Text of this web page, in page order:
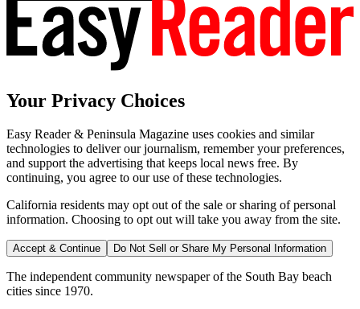
Your Privacy Choices
Easy Reader & Peninsula Magazine uses cookies and similar
technologies to deliver our journalism, remember your preferences,
and support the advertising that keeps local news free. By
continuing, you agree to our use of these technologies.
California residents may opt out of the sale or sharing of personal
information. Choosing to opt out will take you away from the site.
Accept & Continue Do Not Sell or Share My Personal Information
The independent community newspaper of the South Bay beach
cities since 1970.